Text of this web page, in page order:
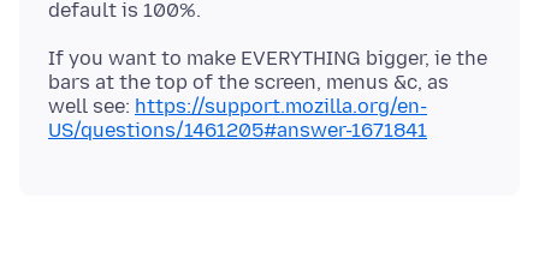
If you want to make EVERYTHING bigger, ie the
bars at the top of the screen, menus &c, as
well see: https://support.mozilla.org/en-
US/questions/1461205#answer-1671841